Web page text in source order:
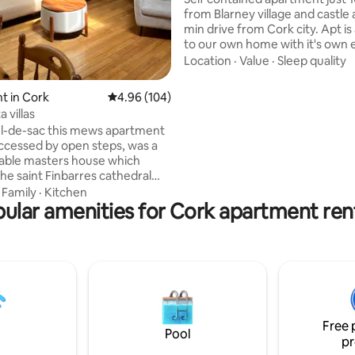
in Cork 4.96 out of 5 average rating, 104 reviews
4.96 (104)
villas
de-sac this mews apartment
by open steps, was a
masters house which
saint Finbarres cathedral
Close by is the Elizabethan
city centre is less than a 5
The University campus is a
parking is available in the
area. Towels are provided.
Family · Kitchen
from Blarney village and castle
min drive from Cork city. Apt
to our own home with it's own
Very clean and cosy. A fully
Location · Value · Sleep quality
amenities for Cork apartment
Pool
Free